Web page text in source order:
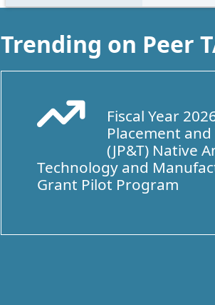
Trending on Peer
Arrow Trend Up
Fiscal Year
Placement
(JP&T) Native
Technology and
Grant Pilot Program